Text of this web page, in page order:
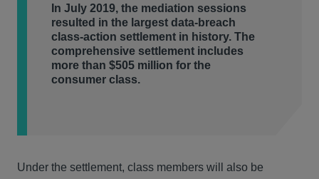
In July 2019, the mediation sessions
resulted in the largest data-breach
class-action settlement in history. The
comprehensive settlement includes
more than $505 million for the
consumer class.
Under the settlement, class members will also be